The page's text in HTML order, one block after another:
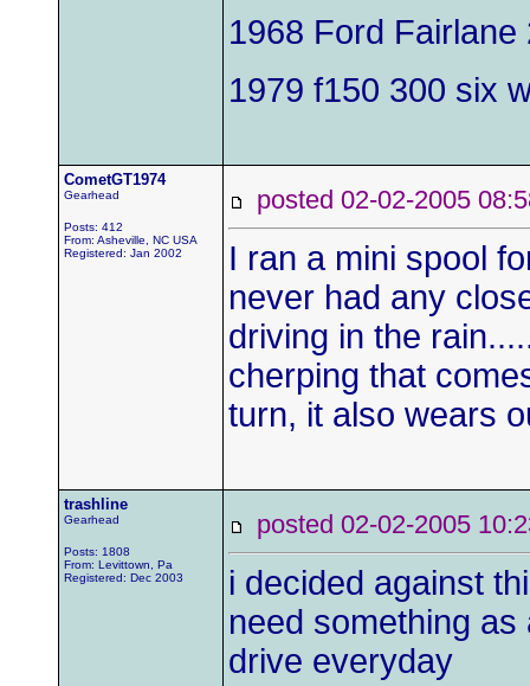
1968 Ford
1979 f150 300 six
CometGT1974
Gearhead
Posts: 412
From: Asheville, NC USA
Registered: Jan 2002
posted 02-02-2005
I ran a mini spool
never had any
driving in the
cherping that
turn, it also wears
trashline
Gearhead
Posts: 1808
From: Levittown, Pa
Registered: Dec 2003
posted 02-02-2005
i decided against
need something
drive everyday